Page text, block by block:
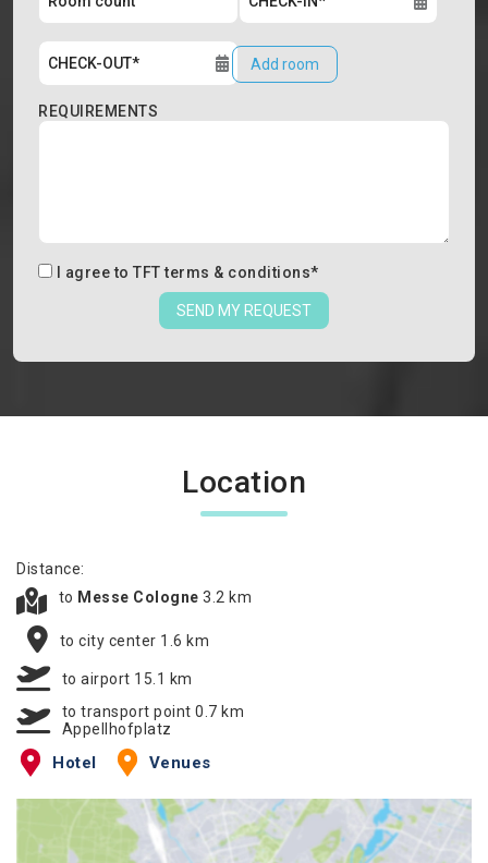
Add room
REQUIREMENTS
I agree to TFT terms & conditions*
SEND MY REQUEST
Location
Distance:
to Messe Cologne 3.2 km
to city center 1.6 km
to airport 15.1 km
to transport point 0.7 km
Appellhofplatz
Hotel Venues